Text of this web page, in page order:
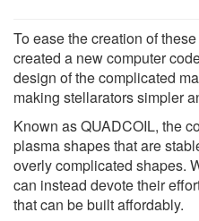
To ease the creation of
created a new computer
design of the complicated
making stellarators simpler
Known as QUADCOIL, the
plasma shapes that are
overly complicated shapes.
can instead devote their
that can be built affordably.